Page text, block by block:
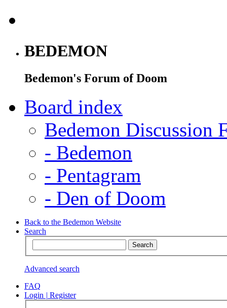
BEDEMON
Bedemon's Forum of Doom
Board index
Bedemon Discussion
- Bedemon
- Pentagram
- Den of Doom
Back to the Bedemon Website
Search
Advanced search
FAQ
Login | Register